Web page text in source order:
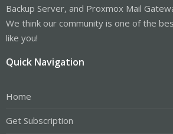
Backup Server, and Proxmox Mail
We think our community is one of the
like you!
Quick Navigation
Home
Get Subscription